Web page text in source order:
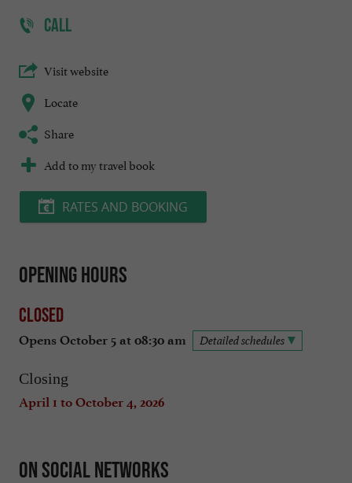
CALL
Visit website
Locate
Share
Add to my travel book
RATES AND BOOKING
Opening hours
Closed
Opens October 5 at 08:30 am Detailed schedules
Closing
April 1 to October 4, 2026
On social networks